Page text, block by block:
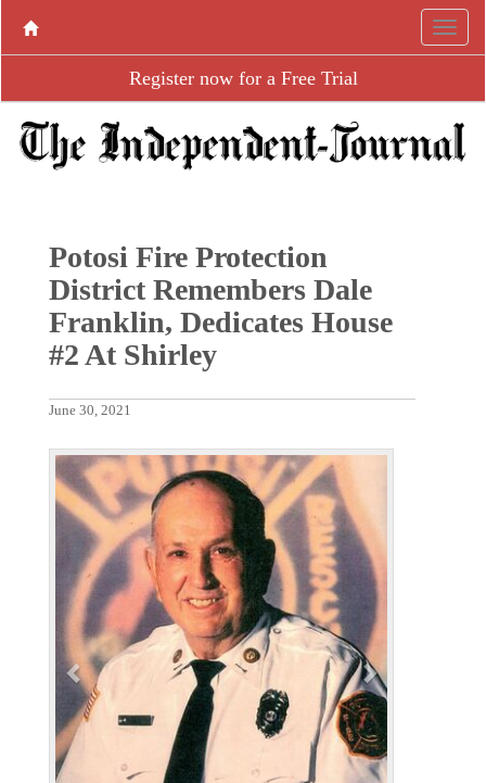
Register now for a Free Trial
Potosi Fire Protection
District Remembers Dale
Franklin, Dedicates House
#2 At Shirley
June 30, 2021
P
r
e
v
i
o
u
s
N
x
t